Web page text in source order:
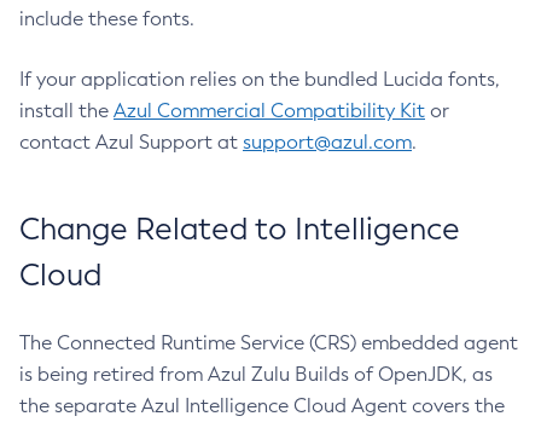
include these fonts.
If your application relies on the bundled Lucida fonts,
install the Azul Commercial Compatibility Kit or
contact Azul Support at support@azul.com.
Change Related to Intelligence
Cloud
The Connected Runtime Service (CRS) embedded agent
is being retired from Azul Zulu Builds of OpenJDK, as
the separate Azul Intelligence Cloud Agent covers the